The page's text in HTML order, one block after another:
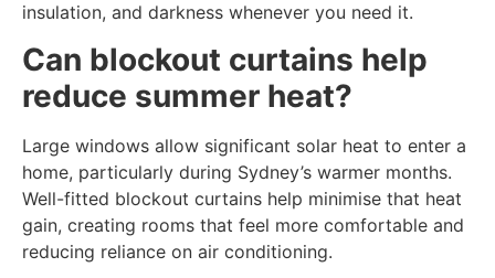
insulation, and darkness whenever you need it.
Can blockout curtains help
reduce summer heat?
Large windows allow significant solar heat to enter a
home, particularly during Sydney’s warmer months.
Well-fitted blockout curtains help minimise that heat
gain, creating rooms that feel more comfortable and
reducing reliance on air conditioning.